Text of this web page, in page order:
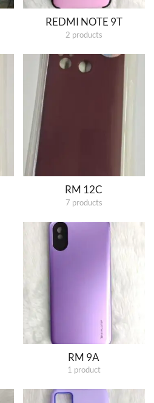
REDMI NOTE 9T
2 products
RM 12C
7 products
RM 9A
1 product